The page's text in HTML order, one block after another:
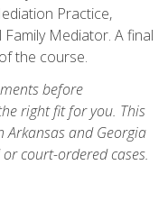
Practice,
Mediator. A final
the course.
before
right fit for you. This
and Georgia
court-ordered cases.